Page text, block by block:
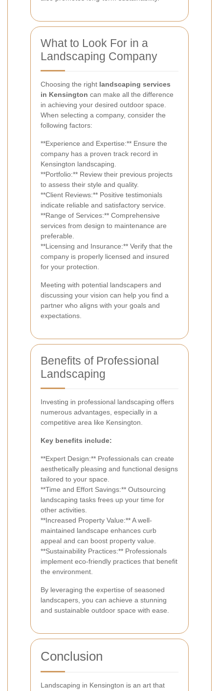
What to Look For in a
Landscaping Company
Choosing the right landscaping services
in Kensington can make all the difference
in achieving your desired outdoor space.
When selecting a company, consider the
following factors:
**Experience and Expertise:** Ensure the
company has a proven track record in
Kensington landscaping.
**Portfolio:** Review their previous projects
to assess their style and quality.
**Client Reviews:** Positive testimonials
indicate reliable and satisfactory service.
**Range of Services:** Comprehensive
services from design to maintenance are
preferable.
**Licensing and Insurance:** Verify that the
company is properly licensed and insured
for your protection.
Meeting with potential landscapers and
discussing your vision can help you find a
partner who aligns with your goals and
expectations.
Benefits of Professional
Landscaping
Investing in professional landscaping offers
numerous advantages, especially in a
competitive area like Kensington.
Key benefits include:
**Expert Design:** Professionals can create
aesthetically pleasing and functional designs
tailored to your space.
**Time and Effort Savings:** Outsourcing
landscaping tasks frees up your time for
other activities.
**Increased Property Value:** A well-
maintained landscape enhances curb
appeal and can boost property value.
**Sustainability Practices:** Professionals
implement eco-friendly practices that benefit
the environment.
By leveraging the expertise of seasoned
landscapers, you can achieve a stunning
and sustainable outdoor space with ease.
Conclusion
Landscaping in Kensington is an art that